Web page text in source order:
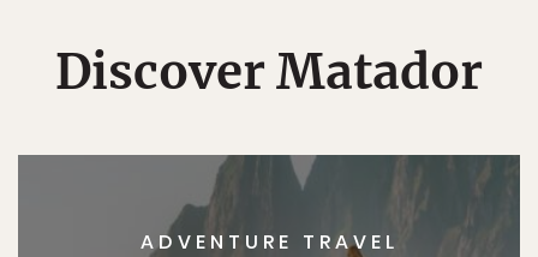
Discover Matador
ADVENTURE TRAVEL